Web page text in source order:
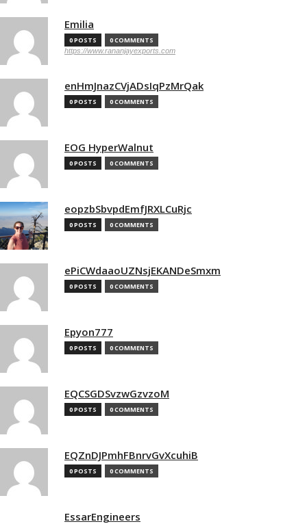
Emilia
0 POSTS 0 COMMENTS
https://www.rananjayexports.com
enHmJnazCVjADsIqPzMrQak
0 POSTS 0 COMMENTS
EOG HyperWalnut
0 POSTS 0 COMMENTS
eopzbSbvpdEmfJRXLCuRjc
0 POSTS 0 COMMENTS
ePiCWdaaoUZNsjEKANDeSmxm
0 POSTS 0 COMMENTS
Epyon777
0 POSTS 0 COMMENTS
EQCSGDSvzwGzvzoM
0 POSTS 0 COMMENTS
EQZnDJPmhFBnrvGvXcuhiB
0 POSTS 0 COMMENTS
EssarEngineers